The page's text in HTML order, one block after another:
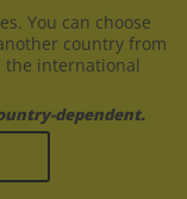
You can choose
country from
the international
dependent.